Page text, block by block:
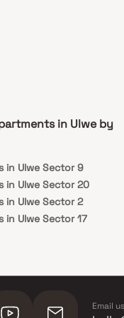
in Ulwe by
in Ulwe Sector 9
in Ulwe Sector 20
in Ulwe Sector 2
in Ulwe Sector 17
Email